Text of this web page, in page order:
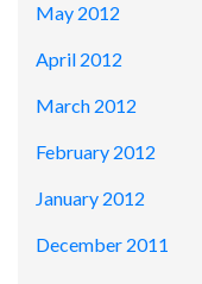
May 2012
April 2012
March 2012
February 2012
January 2012
December 2011